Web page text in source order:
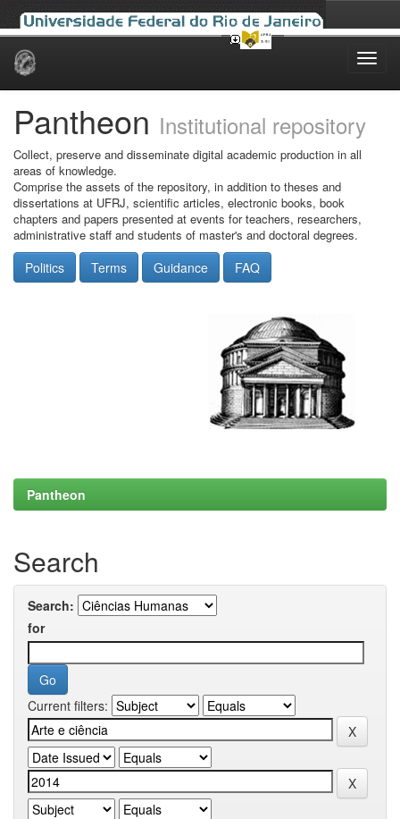
Skip
Pantheon Institutional repository
Collect, preserve and disseminate digital academic production in all
areas of knowledge.
Comprise the assets of the repository, in addition to theses and
dissertations at UFRJ, scientific articles, electronic books, book
chapters and papers presented at events for teachers, researchers,
administrative staff and students of master's and doctoral degrees.
Politics Terms Guidance FAQ
Pantheon
Search
Search:
for
Current filters: